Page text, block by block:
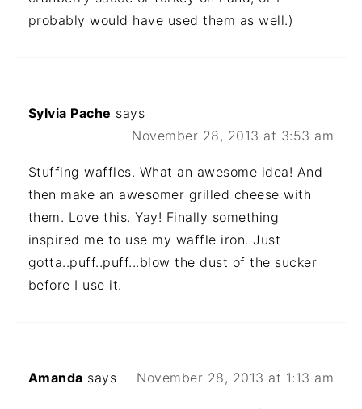
probably would have used them as well.)
Sylvia Pache says
November 28, 2013 at 3:53 am
Stuffing waffles. What an awesome idea! And
then make an awesomer grilled cheese with
them. Love this. Yay! Finally something
inspired me to use my waffle iron. Just
gotta..puff..puff...blow the dust of the sucker
before I use it.
Amanda says November 28, 2013 at 1:13 am